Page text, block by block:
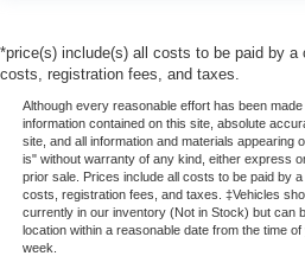
*price(s) include(s) all costs to be paid by
costs, registration fees, and taxes.
Although every reasonable effort has been
information contained on this site, absolute
site, and all information and materials appearing
is" without warranty of any kind, either express
prior sale. Prices include all costs to be paid by
costs, registration fees, and taxes. ‡Vehicles
currently in our inventory (Not in Stock) but can
location within a reasonable date from the time
week.